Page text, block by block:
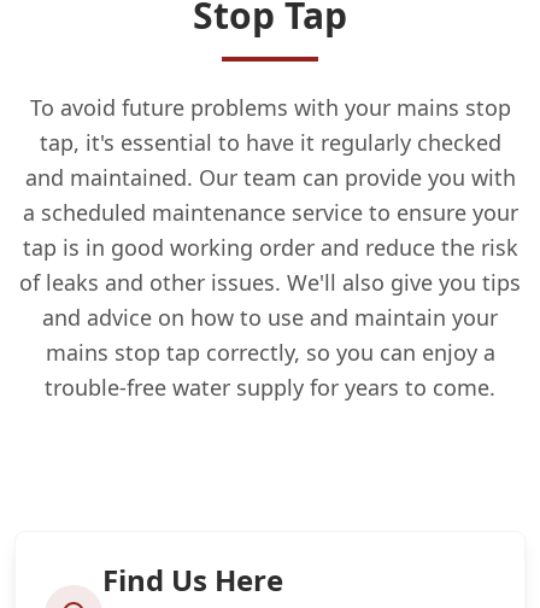
Stop Tap
To avoid future problems with your mains stop
tap, it's essential to have it regularly checked
and maintained. Our team can provide you with
a scheduled maintenance service to ensure your
tap is in good working order and reduce the risk
of leaks and other issues. We'll also give you tips
and advice on how to use and maintain your
mains stop tap correctly, so you can enjoy a
trouble-free water supply for years to come.
Find Us Here